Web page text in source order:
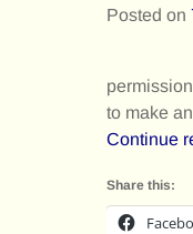
Posted on
to make
Continue
Share this: